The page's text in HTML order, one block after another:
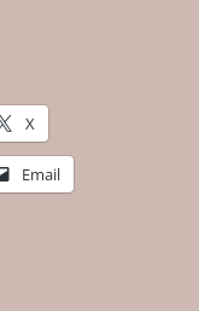
X
Email